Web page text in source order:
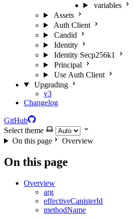
variables
Assets
Auth Client
Candid
Identity
Identity Secp256k1
Principal
Use Auth Client
Upgrading
v3
Changelog
GitHub
Select theme
On this page
Overview
On this page
Overview
arg
effectiveCanisterId
methodName